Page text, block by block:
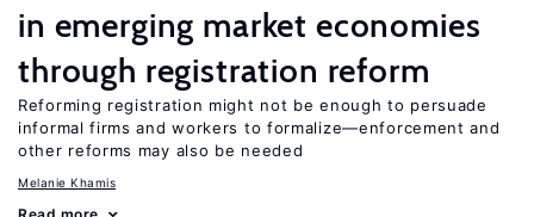
in emerging market economies
through registration reform
Reforming registration might not be enough to persuade
informal firms and workers to formalize—enforcement and
other reforms may also be needed
Melanie Khamis